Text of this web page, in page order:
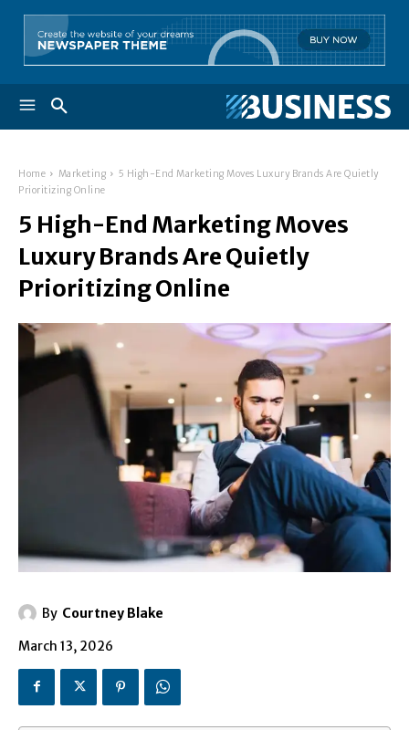
Home Marketing
5 High-End Marketing Moves Luxury Brands Are Quietly
Prioritizing Online
5 High-End Marketing Moves
Luxury Brands Are Quietly
Prioritizing Online
By Courtney Blake
March 13, 2026